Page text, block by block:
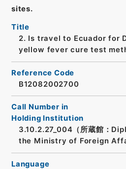
sites.
Title
2. Is travel to Ecuador for
yellow fever cure test
Reference Code
B12082002700
Call Number in
Holding Institution
3.10.2.27_004（所蔵館：
the Ministry of Foreign
Language